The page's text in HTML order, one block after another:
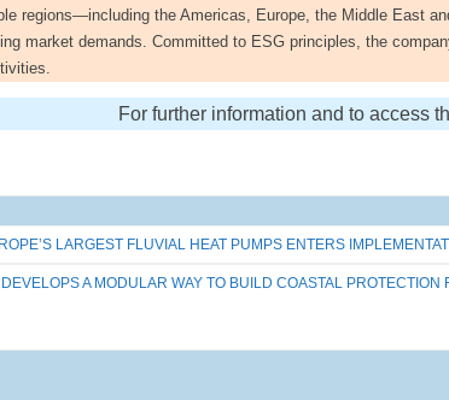
regions—including the Americas, Europe, the Middle East
market demands. Committed to ESG principles, the
For further information and to access
LARGEST FLUVIAL HEAT PUMPS ENTERS
A MODULAR WAY TO BUILD COASTAL